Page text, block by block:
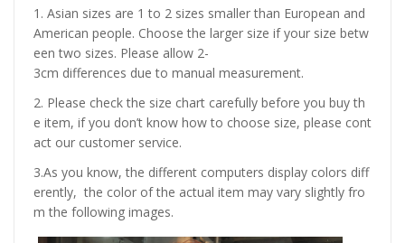
1. Asian sizes are 1 to 2 sizes smaller than European and
American people. Choose the larger size if your size betw
een two sizes. Please allow 2-
3cm differences due to manual measurement.
2. Please check the size chart carefully before you buy th
e item, if you don’t know how to choose size, please cont
act our customer service.
3.As you know, the different computers display colors diff
erently, the color of the actual item may vary slightly fro
m the following images.